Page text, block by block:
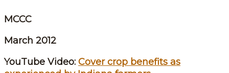
MCCC
March 2012
YouTube Video: Cover crop benefits as